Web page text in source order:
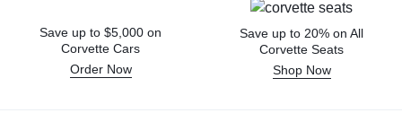
Save up to $5,000 on
Corvette Cars
Order Now
Save up to 20% on All
Corvette Seats
Shop Now